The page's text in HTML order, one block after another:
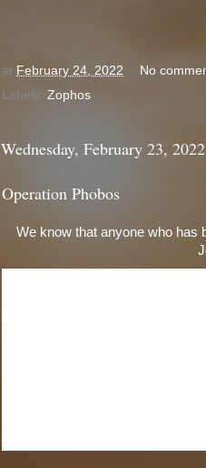
at February 24, 2022
No
Labels: Zophos
Wednesday, February 23, 2022
Operation Phobos
We know that anyone who has